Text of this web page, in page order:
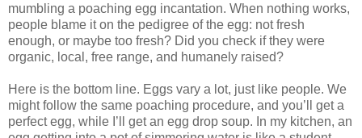
mumbling a poaching egg incantation. When nothing works,
people blame it on the pedigree of the egg: not fresh
enough, or maybe too fresh? Did you check if they were
organic, local, free range, and humanely raised?
Here is the bottom line. Eggs vary a lot, just like people. We
might follow the same poaching procedure, and you’ll get a
perfect egg, while I’ll get an egg drop soup. In my kitchen, an